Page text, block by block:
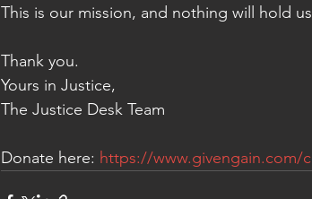
This is our mission, and nothing will hold
Thank you.
Yours in Justice,
The Justice Desk Team
Donate here: https://www.givengain.com/